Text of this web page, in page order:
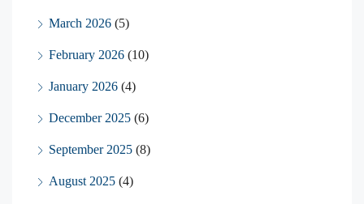
March 2026 (5)
February 2026 (10)
January 2026 (4)
December 2025 (6)
September 2025 (8)
August 2025 (4)